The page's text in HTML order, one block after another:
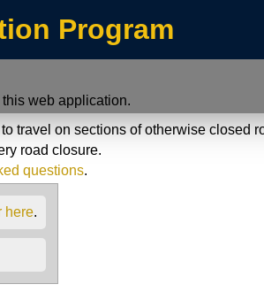
Program
web application.
travel on sections of otherwise closed
road closure.
questions.
here.